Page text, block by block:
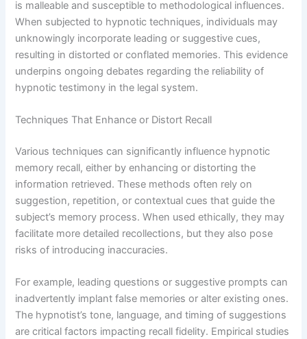
is malleable and susceptible to methodological influences.
When subjected to hypnotic techniques, individuals may
unknowingly incorporate leading or suggestive cues,
resulting in distorted or conflated memories. This evidence
underpins ongoing debates regarding the reliability of
hypnotic testimony in the legal system.
Techniques That Enhance or Distort Recall
Various techniques can significantly influence hypnotic
memory recall, either by enhancing or distorting the
information retrieved. These methods often rely on
suggestion, repetition, or contextual cues that guide the
subject’s memory process. When used ethically, they may
facilitate more detailed recollections, but they also pose
risks of introducing inaccuracies.
For example, leading questions or suggestive prompts can
inadvertently implant false memories or alter existing ones.
The hypnotist’s tone, language, and timing of suggestions
are critical factors impacting recall fidelity. Empirical studies